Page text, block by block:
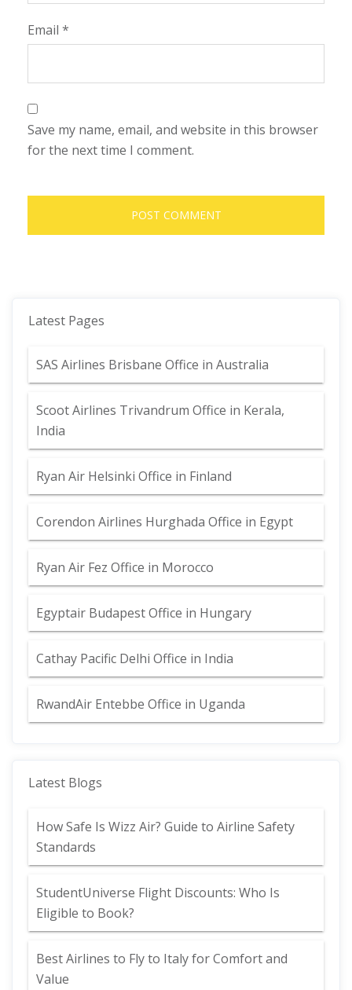
Email *
Save my name, email, and website in this browser
for the next time I comment.
Latest Pages
SAS Airlines Brisbane Office in Australia
Scoot Airlines Trivandrum Office in Kerala,
India
Ryan Air Helsinki Office in Finland
Corendon Airlines Hurghada Office in Egypt
Ryan Air Fez Office in Morocco
Egyptair Budapest Office in Hungary
Cathay Pacific Delhi Office in India
RwandAir Entebbe Office in Uganda
Latest Blogs
How Safe Is Wizz Air? Guide to Airline Safety
Standards
StudentUniverse Flight Discounts: Who Is
Eligible to Book?
Best Airlines to Fly to Italy for Comfort and
Value